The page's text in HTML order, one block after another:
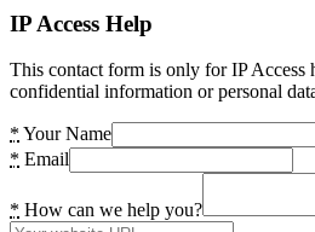
IP Access Help
This contact form is only for IP Access
confidential information or personal
* Your Name
* Email
* How can we help you?